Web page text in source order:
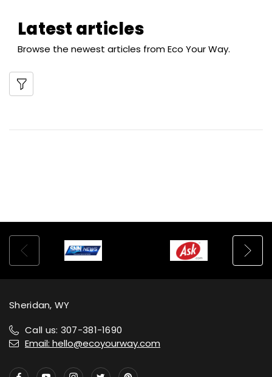
Latest articles
Browse the newest articles from Eco Your Way.
Sheridan, WY
Call us: 307-381-1690
Email: hello@ecoyourway.com